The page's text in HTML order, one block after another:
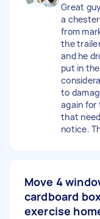
Great
a
from
the
and he
put in
to
again for
that
notice.
Move 4
cardboard
exercise